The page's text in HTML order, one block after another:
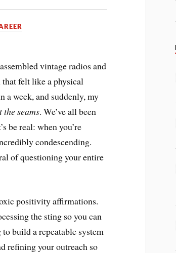
vintage radios and
felt like a physical
a week, and suddenly, my
seams. We’ve all been
be real: when you’re
condescending.
of questioning your entire
positivity affirmations.
the sting so you can
build a repeatable system
refining your outreach so